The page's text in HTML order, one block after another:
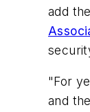
add
"For
and